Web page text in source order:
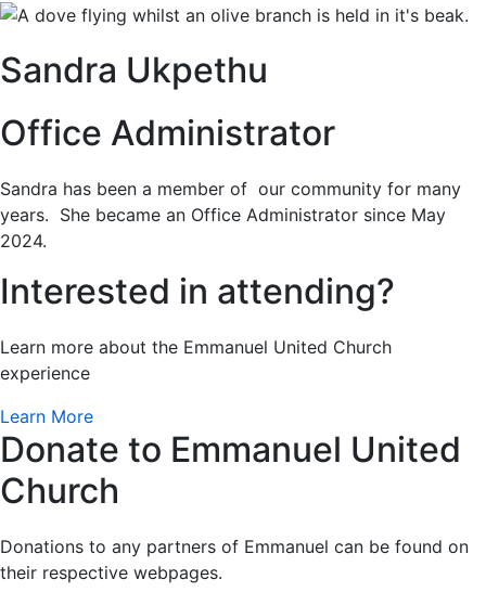
Sandra Ukpethu
Office Administrator
Sandra has been a member of our community for many
years. She became an Office Administrator since May
2024.
Interested in attending?
Learn more about the Emmanuel United Church
experience
Learn More
Donate to Emmanuel United
Church
Donations to any partners of Emmanuel can be found on
their respective webpages.